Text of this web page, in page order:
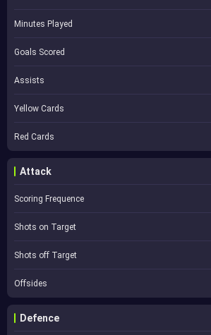
Minutes Played
Goals Scored
Assists
Yellow Cards
Red Cards
Attack
Scoring Frequence
Shots on Target
Shots off Target
Offsides
Defence